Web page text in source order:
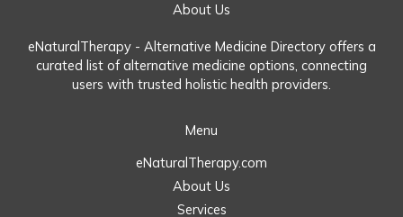
About Us
eNaturalTherapy - Alternative Medicine Directory offers a
curated list of alternative medicine options, connecting
users with trusted holistic health providers.
Menu
eNaturalTherapy.com
About Us
Services